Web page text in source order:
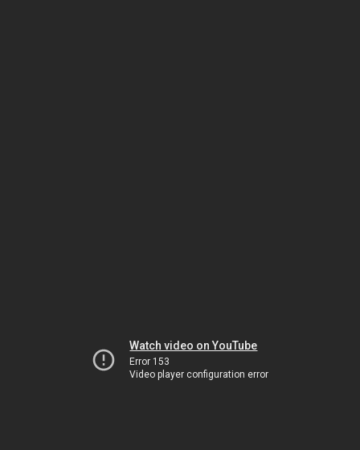
Watch video on YouTube
Error 153
Video player configuration error